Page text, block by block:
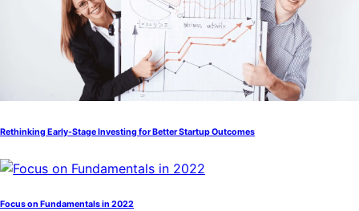
Rethinking Early-Stage Investing for Better Startup Outcomes
Focus on Fundamentals in 2022